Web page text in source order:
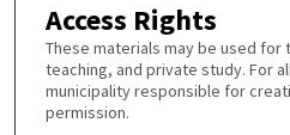
Access Rights
These materials may be used
teaching, and private study. For
municipality responsible for
permission.